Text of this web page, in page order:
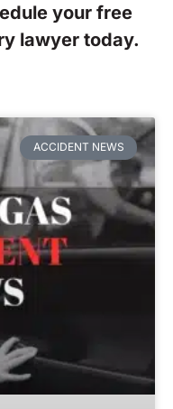
your free
lawyer today.
ACCIDENT NEWS